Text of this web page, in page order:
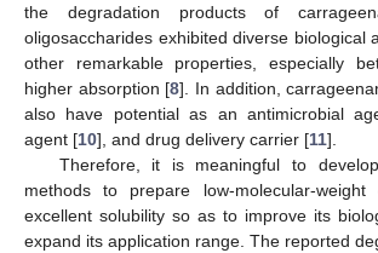
the degradation products of
oligosaccharides exhibited diverse biological
other remarkable properties, especially
higher absorption [8]. In addition,
also have potential as an antimicrobial
agent [10], and drug delivery carrier [11].
Therefore, it is meaningful to
methods to prepare low-molecular-weight
excellent solubility so as to improve its
expand its application range. The reported